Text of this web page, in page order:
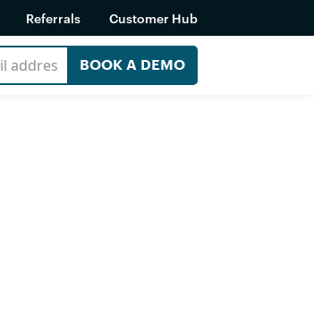
Referrals Customer Hub
BOOK A DEMO